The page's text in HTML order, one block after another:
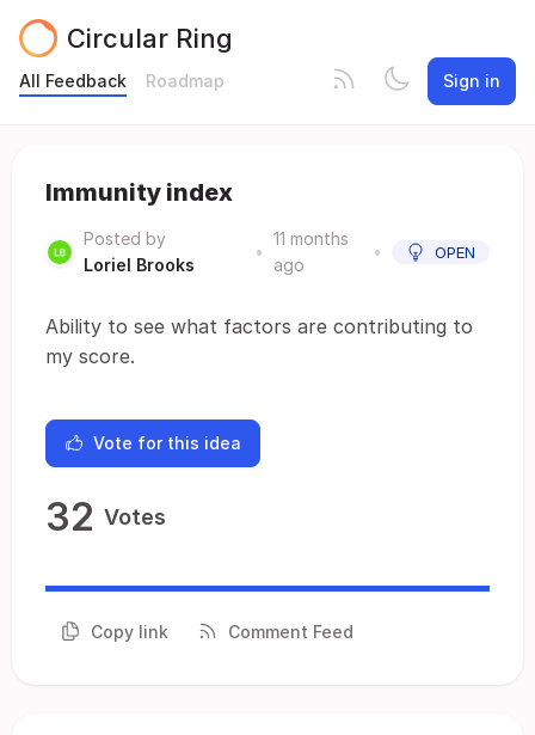
Circular Ring
All Feedback Roadmap Sign in
Immunity index
Posted by
Loriel Brooks
•
11 months
ago
• OPEN
Ability to see what factors are contributing to
my score.
Vote for this idea
32 Votes
Copy link Comment Feed